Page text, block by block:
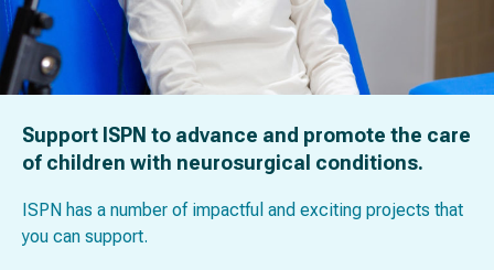
Support ISPN to advance and promote the care
of children with neurosurgical conditions.
ISPN has a number of impactful and exciting projects that
you can support.